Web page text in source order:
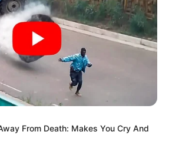
From Death: Makes You Cry And